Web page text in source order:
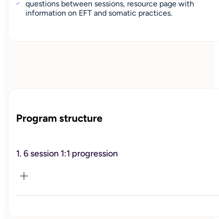
questions between sessions, resource page with
information on EFT and somatic practices.
Program structure
1. 6 session 1:1 progression